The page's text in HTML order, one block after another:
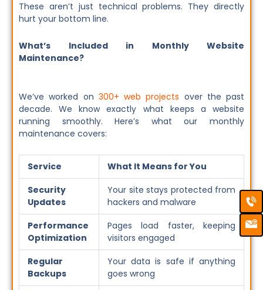
These aren’t just technical problems. They directly
hurt your bottom line.
What’s Included in Monthly Website
Maintenance?
We’ve worked on 300+ web projects over the past
decade. We know exactly what keeps a website
running smoothly. Here’s what our monthly
maintenance covers:
Service
What It Means for You
Security
Updates
Your site stays protected from
hackers and malware
Performance
Optimization
Pages load faster, keeping
visitors engaged
Regular
Backups
Your data is safe if anything
goes wrong